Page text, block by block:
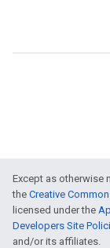
Except as otherwise
the Creative
licensed under the
Developers Site
and/or its affiliates.